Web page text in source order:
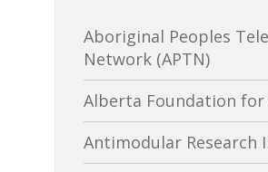
Aboriginal Peoples
Network (APTN)
Alberta Foundation
Antimodular Research